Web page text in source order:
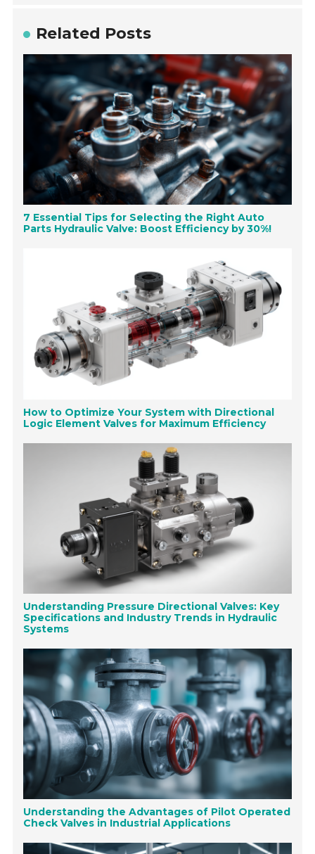
Related Posts
7 Essential Tips for Selecting the Right Auto
Parts Hydraulic Valve: Boost Efficiency by 30%!
How to Optimize Your System with Directional
Logic Element Valves for Maximum Efficiency
Understanding Pressure Directional Valves: Key
Specifications and Industry Trends in Hydraulic
Systems
Understanding the Advantages of Pilot Operated
Check Valves in Industrial Applications